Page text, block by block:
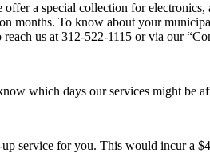
a special collection for
months. To know about your
us at 312-522-1115 or via our
which days our services might be
service for you. This would incur a